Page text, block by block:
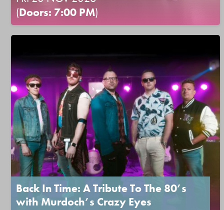
(Doors: 7:00 PM)
Back In Time: A Tribute To The 80’s
with Murdoch’s Crazy Eyes